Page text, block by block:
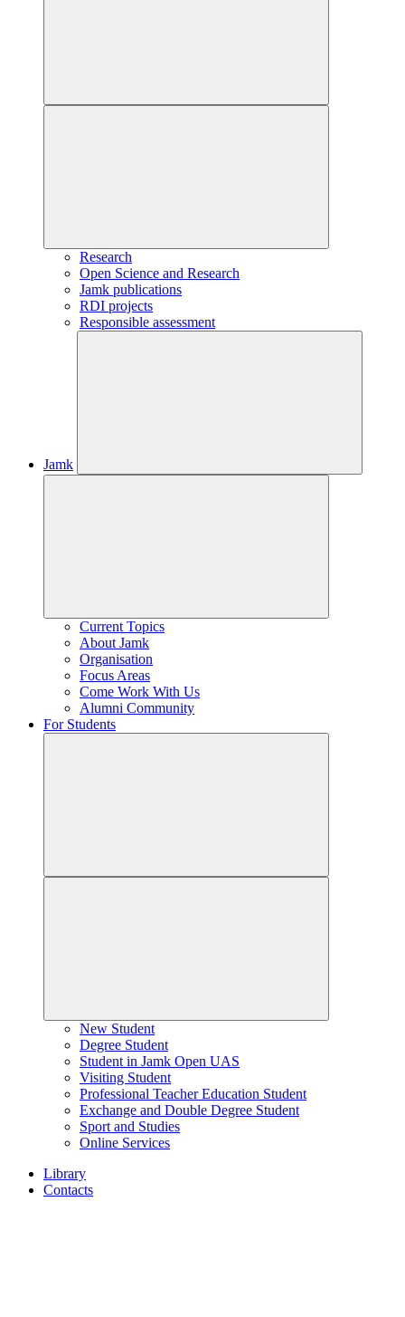
Research
Open Science and Research
Jamk publications
RDI projects
Responsible assessment
Jamk
Current Topics
About Jamk
Organisation
Focus Areas
Come Work With Us
Alumni Community
For Students
New Student
Degree Student
Student in Jamk Open UAS
Visiting Student
Professional Teacher Education Student
Exchange and Double Degree Student
Sport and Studies
Online Services
Library
Contacts